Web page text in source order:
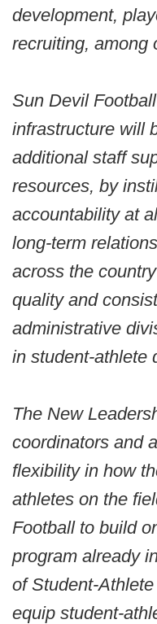
development,
recruiting, among
Sun Devil
infrastructure will
additional staff
resources, by
accountability at
long-term
across the
quality and
administrative
in student-athlete
The New
coordinators and
flexibility in how
athletes on the
Football to build
program already
of Student-
equip student-